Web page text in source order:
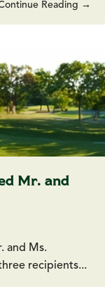
Reading →
Mr. and
and Ms.
recipients...